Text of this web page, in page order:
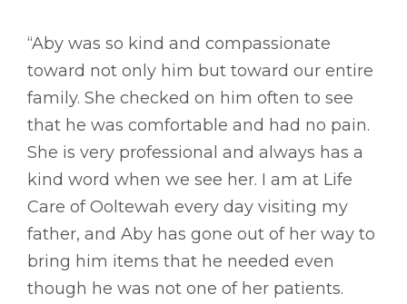
“Aby was so kind and compassionate
toward not only him but toward our entire
family. She checked on him often to see
that he was comfortable and had no pain.
She is very professional and always has a
kind word when we see her. I am at Life
Care of Ooltewah every day visiting my
father, and Aby has gone out of her way to
bring him items that he needed even
though he was not one of her patients.